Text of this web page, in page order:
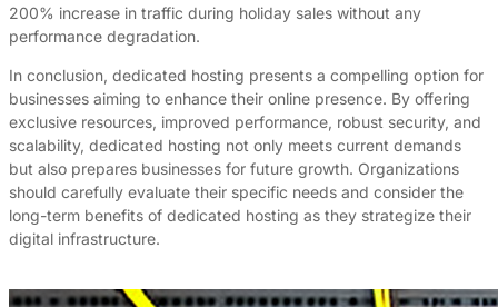
200% increase in traffic during holiday sales without any
performance degradation.
In conclusion, dedicated hosting presents a compelling option for
businesses aiming to enhance their online presence. By offering
exclusive resources, improved performance, robust security, and
scalability, dedicated hosting not only meets current demands
but also prepares businesses for future growth. Organizations
should carefully evaluate their specific needs and consider the
long-term benefits of dedicated hosting as they strategize their
digital infrastructure.